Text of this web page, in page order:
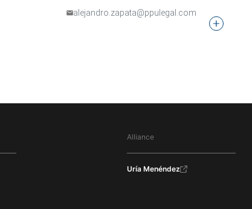
alejandro.zapata@ppulegal.com
Alliance
Uría Menéndez